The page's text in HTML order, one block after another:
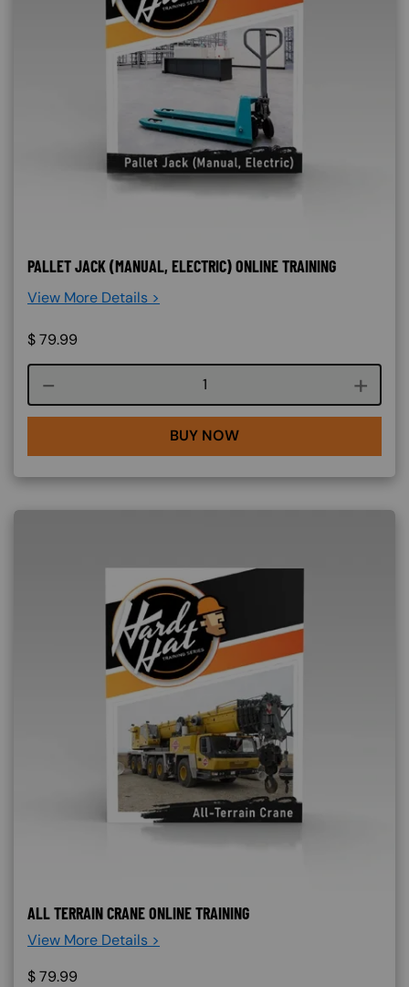
PALLET JACK (MANUAL, ELECTRIC) ONLINE TRAINING
View More Details >
$79.99
Course quantity
BUY NOW
ALL TERRAIN CRANE ONLINE TRAINING
View More Details >
$79.99